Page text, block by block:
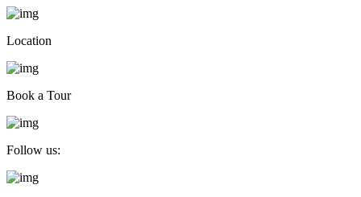
Location
Book a Tour
Follow us: